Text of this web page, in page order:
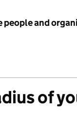
people and
of